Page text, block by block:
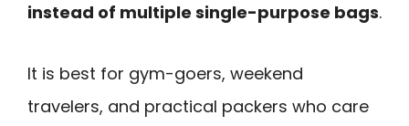
instead of multiple single-purpose bags.
It is best for gym-goers, weekend
travelers, and practical packers who care